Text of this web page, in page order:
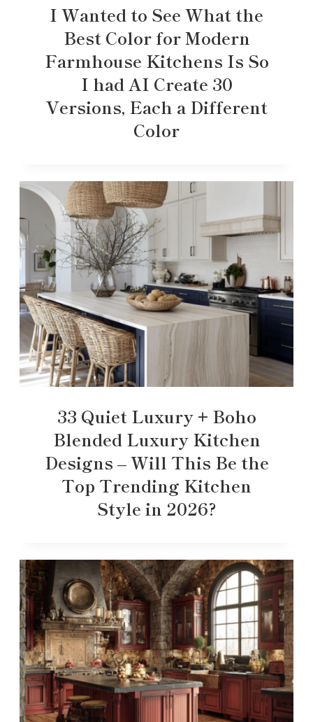
I Wanted to See What the
Best Color for Modern
Farmhouse Kitchens Is So
I had AI Create 30
Versions, Each a Different
Color
33 Quiet Luxury + Boho
Blended Luxury Kitchen
Designs – Will This Be the
Top Trending Kitchen
Style in 2026?